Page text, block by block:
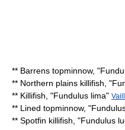
** Barrens topminnow, "
** Northern plains killifish , "
** Killifish, "Fundulus lima"
** Lined topminnow, "
** Spotfin killifish , "Fundulus